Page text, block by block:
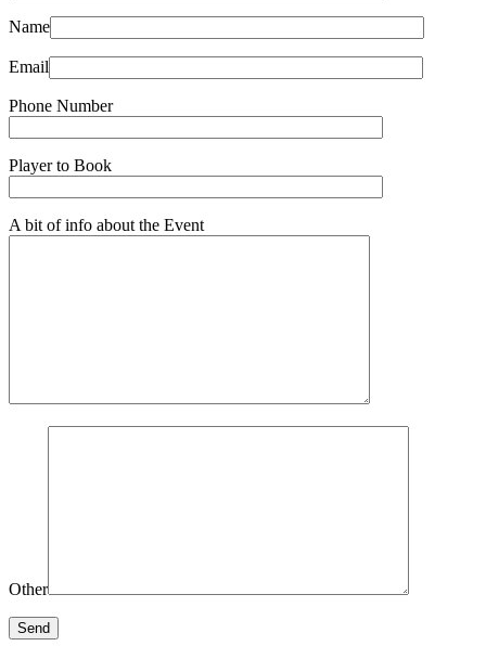
Name
Email
Phone Number
Player to Book
A bit of info about the Event
Other